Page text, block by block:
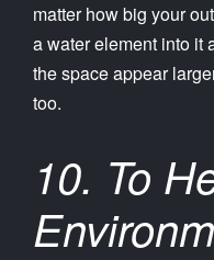
matter how big your
a water element into it
the space appear
too.
10. To